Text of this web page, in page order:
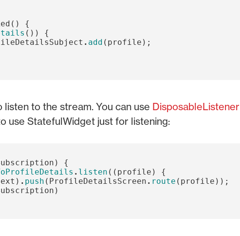
()
{
())
{
. add ( profile );
to the stream. You can use DisposableListener
use StatefulWidget just for listening:
)
{
. listen (( profile )
{
) . push ( ProfileDetailsScreen . route ( profile ));
)